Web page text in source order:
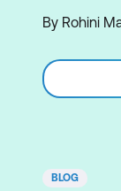
By Rohini
BLOG